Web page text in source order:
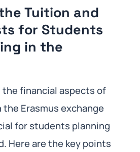
Tuition and
for Students
in the
financial aspects of
Erasmus exchange
for students planning
Here are the key points